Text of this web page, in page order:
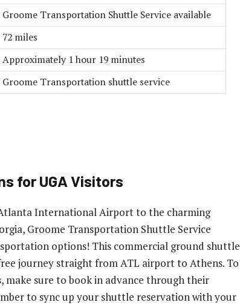
Groome Transportation Shuttle Service available
72 miles
Approximately 1 hour 19 minutes
Groome Transportation shuttle service
for UGA Visitors
International Airport to the charming
Groome Transportation Shuttle Service
options! This commercial ground shuttle
journey straight from ATL airport to Athens. To
sure to book in advance through their
to sync up your shuttle reservation with your